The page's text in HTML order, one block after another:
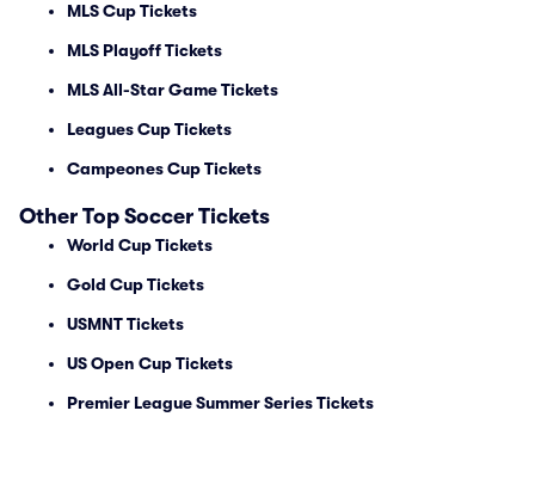
MLS Cup Tickets
MLS Playoff Tickets
MLS All-Star Game Tickets
Leagues Cup Tickets
Campeones Cup Tickets
Other Top Soccer Tickets
World Cup Tickets
Gold Cup Tickets
USMNT Tickets
US Open Cup Tickets
Premier League Summer Series Tickets